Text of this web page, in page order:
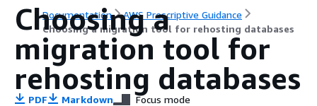
Documentation
AWS Prescriptive Guidance
Choosing a migration tool for rehosting databases
Choosing a
migration tool for
rehosting databases
PDF Markdown Focus mode